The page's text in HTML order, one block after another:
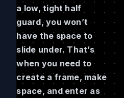
a low, tight half
guard, you won’t
have the space to
slide under. That’s
when you need to
create a frame, make
space, and enter as